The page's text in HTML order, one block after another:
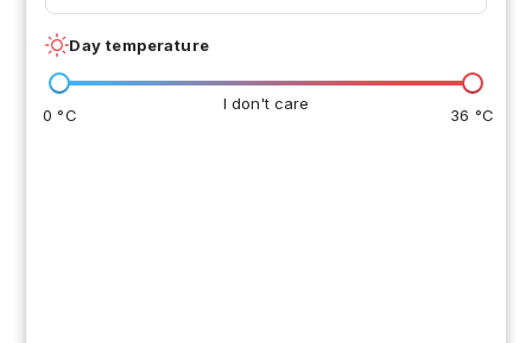
Day temperature
I don't care
0 °C 36 °C